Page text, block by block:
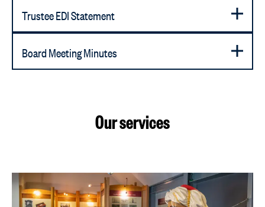
Trustee EDI Statement
Board Meeting Minutes
Our services